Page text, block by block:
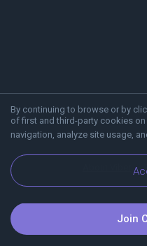
By continuing to browse or by
of first and third-party cookies
navigation, analyze site usage,
Join